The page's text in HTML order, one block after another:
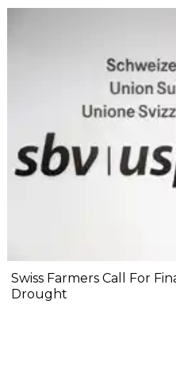
Swiss Farmers Call For
Drought